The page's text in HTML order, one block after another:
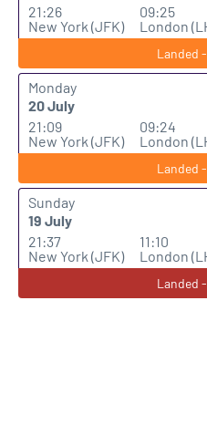
21:26
New York (JFK)
09:25
London
Landed
Monday
20 July
21:09
New York (JFK)
09:24
London
Landed
Sunday
19 July
21:37
New York (JFK)
11:10
London
Landed